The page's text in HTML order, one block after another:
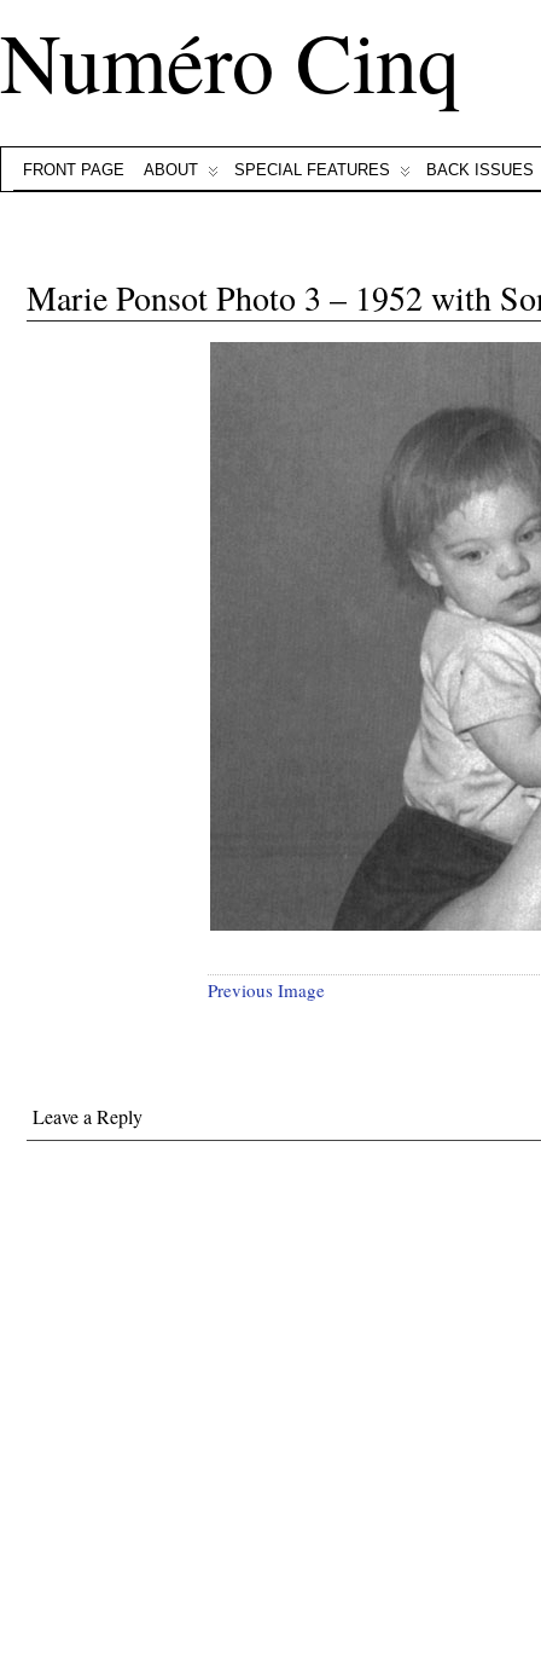
Numéro Cinq
FRONT PAGE ABOUT SPECIAL FEATURES BACK ISSUES
Marie Ponsot Photo 3 – 1952 with
Previous Image
Leave a Reply